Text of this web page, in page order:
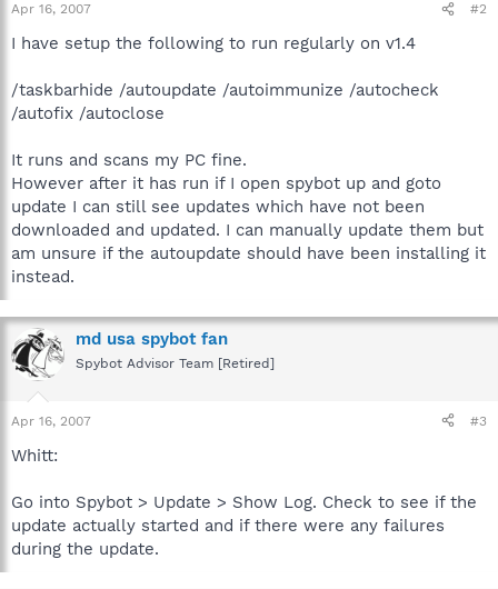
Apr 16, 2007 #2
I have setup the following to run regularly on v1.4
/taskbarhide /autoupdate /autoimmunize /autocheck
/autofix /autoclose
It runs and scans my PC fine.
However after it has run if I open spybot up and goto
update I can still see updates which have not been
downloaded and updated. I can manually update them but
am unsure if the autoupdate should have been installing it
instead.
md usa spybot fan
Spybot Advisor Team [Retired]
Apr 16, 2007 #3
Whitt:
Go into Spybot > Update > Show Log. Check to see if the
update actually started and if there were any failures
during the update.